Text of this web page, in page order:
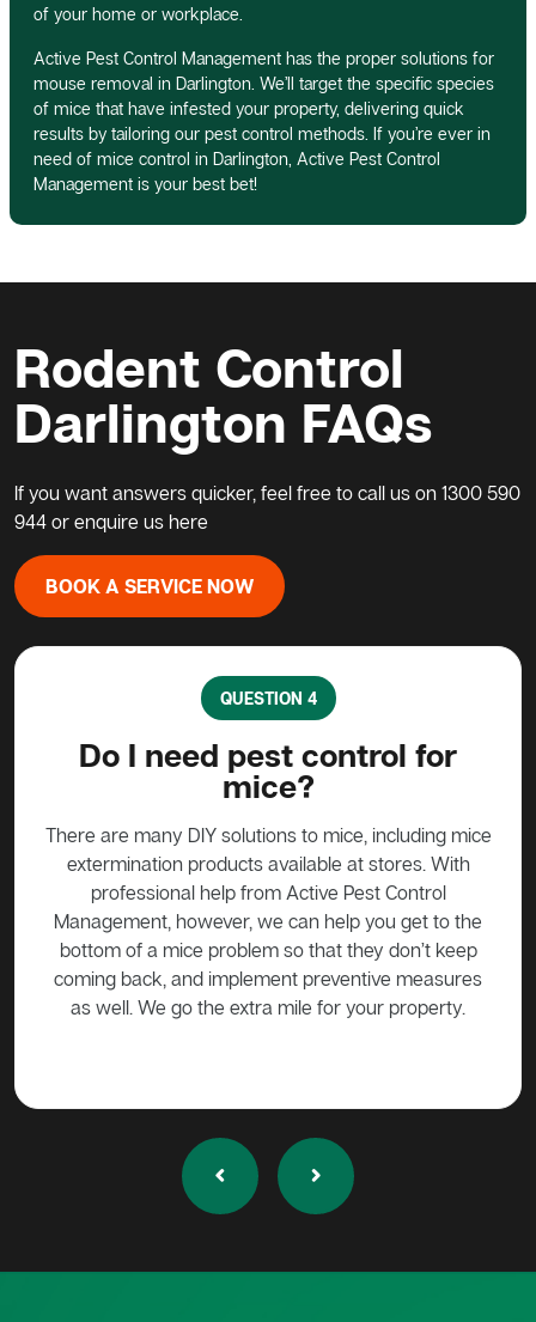
of your home or workplace.
Active Pest Control Management has the proper solutions for
mouse removal in Darlington. We’ll target the specific species
of mice that have infested your property, delivering quick
results by tailoring our pest control methods. If you’re ever in
need of mice control in Darlington, Active Pest Control
Management is your best bet!
Rodent Control
Darlington FAQs
If you want answers quicker, feel free to call us on 1300 590
944 or enquire us here
BOOK A SERVICE NOW
QUESTION 4
Do I need pest control for
mice?
There are many DIY solutions to mice, including mice
extermination products available at stores. With
professional help from Active Pest Control
Management, however, we can help you get to the
bottom of a mice problem so that they don’t keep
coming back, and implement preventive measures
as well. We go the extra mile for your property.